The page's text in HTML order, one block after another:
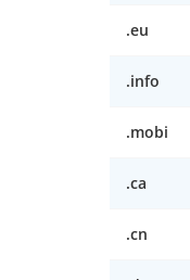
.eu
.info
.mobi
.ca
.cn